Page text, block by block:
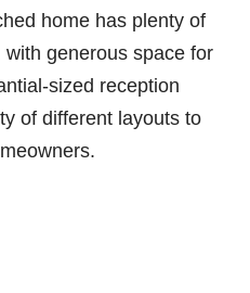
home has plenty of
generous space for
sized reception
of different layouts to